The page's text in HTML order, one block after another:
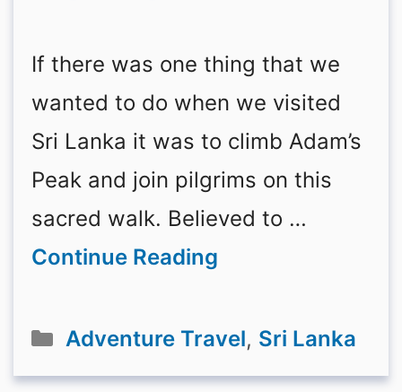
If there was one thing that we
wanted to do when we visited
Sri Lanka it was to climb Adam’s
Peak and join pilgrims on this
sacred walk. Believed to …
Continue Reading
Categories
Adventure Travel, Sri Lanka